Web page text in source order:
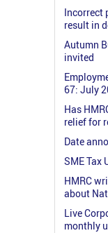
Incorrect
result in
Autumn
invited
67: July
Has
relief for
Date
SME Tax
HMRC
about
Live
monthly